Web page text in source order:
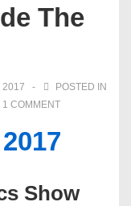
The
2017
POSTED IN
1 COMMENT
Show